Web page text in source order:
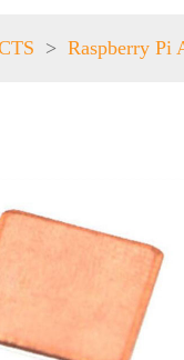
> Raspberry Pi